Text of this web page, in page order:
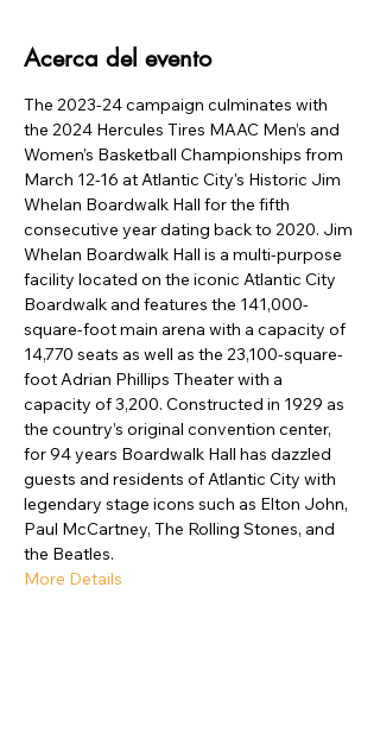
Acerca del evento
The 2023-24 campaign culminates with
the 2024 Hercules Tires MAAC Men’s and
Women’s Basketball Championships from
March 12-16 at Atlantic City's Historic Jim
Whelan Boardwalk Hall for the fifth
consecutive year dating back to 2020. Jim
Whelan Boardwalk Hall is a multi-purpose
facility located on the iconic Atlantic City
Boardwalk and features the 141,000-
square-foot main arena with a capacity of
14,770 seats as well as the 23,100-square-
foot Adrian Phillips Theater with a
capacity of 3,200. Constructed in 1929 as
the country’s original convention center,
for 94 years Boardwalk Hall has dazzled
guests and residents of Atlantic City with
legendary stage icons such as Elton John,
Paul McCartney, The Rolling Stones, and
the Beatles.
More Details